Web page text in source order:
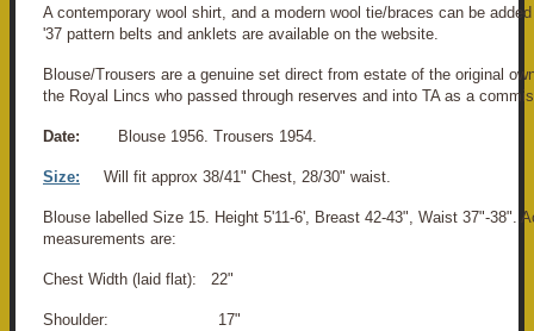
A contemporary wool shirt, and a modern wool tie/braces can be
'37 pattern belts and anklets are available on the website.
Blouse/Trousers are a genuine set direct from estate of the original
the Royal Lincs who passed through reserves and into TA as a
Date: Blouse 1956. Trousers 1954.
Size: Will fit approx 38/41" Chest, 28/30" waist.
Blouse labelled Size 15. Height 5'11-6', Breast 42-43", Waist 37"-38".
measurements are:
Chest Width (laid flat): 22"
Shoulder: 17"